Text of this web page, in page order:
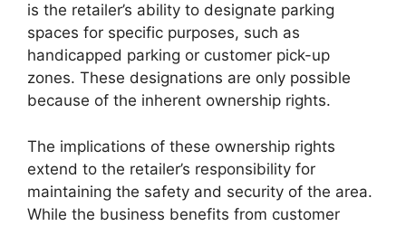
is the retailer’s ability to designate parking
spaces for specific purposes, such as
handicapped parking or customer pick-up
zones. These designations are only possible
because of the inherent ownership rights.
The implications of these ownership rights
extend to the retailer’s responsibility for
maintaining the safety and security of the area.
While the business benefits from customer